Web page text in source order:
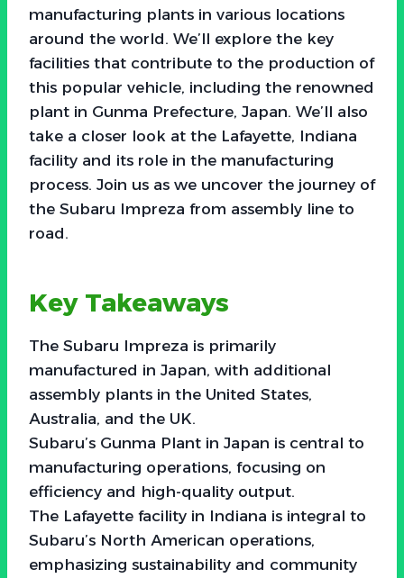
manufacturing plants in various locations
around the world. We’ll explore the key
facilities that contribute to the production of
this popular vehicle, including the renowned
plant in Gunma Prefecture, Japan. We’ll also
take a closer look at the Lafayette, Indiana
facility and its role in the manufacturing
process. Join us as we uncover the journey of
the Subaru Impreza from assembly line to
road.
Key Takeaways
The Subaru Impreza is primarily
manufactured in Japan, with additional
assembly plants in the United States,
Australia, and the UK.
Subaru’s Gunma Plant in Japan is central to
manufacturing operations, focusing on
efficiency and high-quality output.
The Lafayette facility in Indiana is integral to
Subaru’s North American operations,
emphasizing sustainability and community